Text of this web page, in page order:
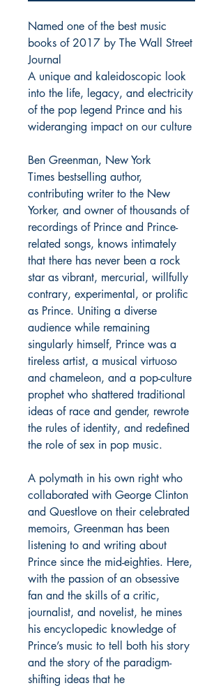
Named one of the best music
books of 2017 by The Wall Street
Journal
A unique and kaleidoscopic look
into the life, legacy, and electricity
of the pop legend Prince and his
wideranging impact on our culture
Ben Greenman, New York
Times bestselling author,
contributing writer to the New
Yorker, and owner of thousands of
recordings of Prince and Prince-
related songs, knows intimately
that there has never been a rock
star as vibrant, mercurial, willfully
contrary, experimental, or prolific
as Prince. Uniting a diverse
audience while remaining
singularly himself, Prince was a
tireless artist, a musical virtuoso
and chameleon, and a pop-culture
prophet who shattered traditional
ideas of race and gender, rewrote
the rules of identity, and redefined
the role of sex in pop music.
A polymath in his own right who
collaborated with George Clinton
and Questlove on their celebrated
memoirs, Greenman has been
listening to and writing about
Prince since the mid-eighties. Here,
with the passion of an obsessive
fan and the skills of a critic,
journalist, and novelist, he mines
his encyclopedic knowledge of
Prince’s music to tell both his story
and the story of the paradigm-
shifting ideas that he